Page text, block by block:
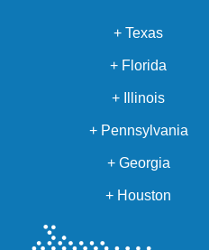
+ Texas
+ Florida
+ Illinois
+ Pennsylvania
+ Georgia
+ Houston